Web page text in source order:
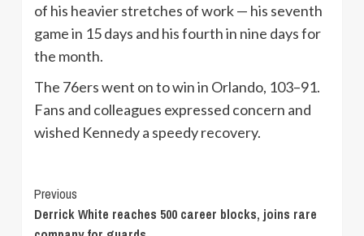
of his heavier stretches of work — his seventh
game in 15 days and his fourth in nine days for
the month.
The 76ers went on to win in Orlando, 103–91.
Fans and colleagues expressed concern and
wished Kennedy a speedy recovery.
Continue
Reading
Previous
Derrick White reaches 500 career blocks, joins rare